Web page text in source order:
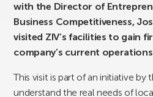
with the Director of
Business Competitiveness,
visited ZIV’s facilities to gain
company’s current
This visit is part of an initiative
understand the real needs of